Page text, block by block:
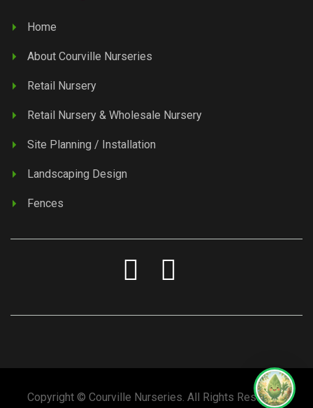
Home
About Courville Nurseries
Retail Nursery
Retail Nursery & Wholesale Nursery
Site Planning / Installation
Landscaping Design
Fences
Copyright © Courville Nurseries. All Rights Reserved.